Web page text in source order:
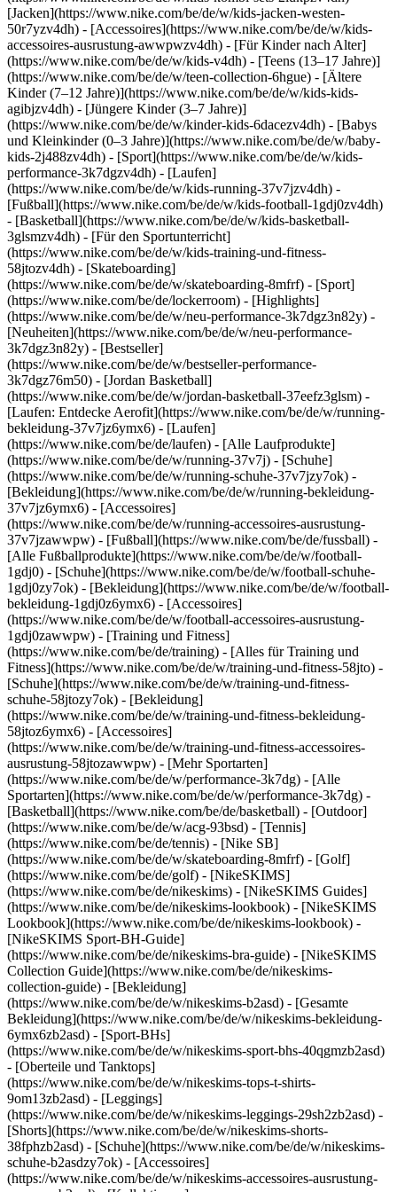
[Jacken](https://www.nike.com/be/de/w/kids-jacken-westen-
50r7yzv4dh) - [Accessoires](https://www.nike.com/be/de/w/kids-
accessoires-ausrustung-awwpwzv4dh) - [Für Kinder nach Alter]
(https://www.nike.com/be/de/w/kids-v4dh) - [Teens (13–17 Jahre)]
(https://www.nike.com/be/de/w/teen-collection-6hgue) - [Ältere
Kinder (7–12 Jahre)](https://www.nike.com/be/de/w/kids-kids-
agibjzv4dh) - [Jüngere Kinder (3–7 Jahre)]
(https://www.nike.com/be/de/w/kinder-kids-6dacezv4dh) - [Babys
und Kleinkinder (0–3 Jahre)](https://www.nike.com/be/de/w/baby-
kids-2j488zv4dh) - [Sport](https://www.nike.com/be/de/w/kids-
performance-3k7dgzv4dh) - [Laufen]
(https://www.nike.com/be/de/w/kids-running-37v7jzv4dh) -
[Fußball](https://www.nike.com/be/de/w/kids-football-1gdj0zv4dh)
- [Basketball](https://www.nike.com/be/de/w/kids-basketball-
3glsmzv4dh) - [Für den Sportunterricht]
(https://www.nike.com/be/de/w/kids-training-und-fitness-
58jtozv4dh) - [Skateboarding]
(https://www.nike.com/be/de/w/skateboarding-8mfrf) - [Sport]
(https://www.nike.com/be/de/lockerroom) - [Highlights]
(https://www.nike.com/be/de/w/neu-performance-3k7dgz3n82y) -
[Neuheiten](https://www.nike.com/be/de/w/neu-performance-
3k7dgz3n82y) - [Bestseller]
(https://www.nike.com/be/de/w/bestseller-performance-
3k7dgz76m50) - [Jordan Basketball]
(https://www.nike.com/be/de/w/jordan-basketball-37eefz3glsm) -
[Laufen: Entdecke Aerofit](https://www.nike.com/be/de/w/running-
bekleidung-37v7jz6ymx6) - [Laufen]
(https://www.nike.com/be/de/laufen) - [Alle Laufprodukte]
(https://www.nike.com/be/de/w/running-37v7j) - [Schuhe]
(https://www.nike.com/be/de/w/running-schuhe-37v7jzy7ok) -
[Bekleidung](https://www.nike.com/be/de/w/running-bekleidung-
37v7jz6ymx6) - [Accessoires]
(https://www.nike.com/be/de/w/running-accessoires-ausrustung-
37v7jzawwpw) - [Fußball](https://www.nike.com/be/de/fussball) -
[Alle Fußballprodukte](https://www.nike.com/be/de/w/football-
1gdj0) - [Schuhe](https://www.nike.com/be/de/w/football-schuhe-
1gdj0zy7ok) - [Bekleidung](https://www.nike.com/be/de/w/football-
bekleidung-1gdj0z6ymx6) - [Accessoires]
(https://www.nike.com/be/de/w/football-accessoires-ausrustung-
1gdj0zawwpw) - [Training und Fitness]
(https://www.nike.com/be/de/training) - [Alles für Training und
Fitness](https://www.nike.com/be/de/w/training-und-fitness-58jto) -
[Schuhe](https://www.nike.com/be/de/w/training-und-fitness-
schuhe-58jtozy7ok) - [Bekleidung]
(https://www.nike.com/be/de/w/training-und-fitness-bekleidung-
58jtoz6ymx6) - [Accessoires]
(https://www.nike.com/be/de/w/training-und-fitness-accessoires-
ausrustung-58jtozawwpw) - [Mehr Sportarten]
(https://www.nike.com/be/de/w/performance-3k7dg) - [Alle
Sportarten](https://www.nike.com/be/de/w/performance-3k7dg) -
[Basketball](https://www.nike.com/be/de/basketball) - [Outdoor]
(https://www.nike.com/be/de/w/acg-93bsd) - [Tennis]
(https://www.nike.com/be/de/tennis) - [Nike SB]
(https://www.nike.com/be/de/w/skateboarding-8mfrf) - [Golf]
(https://www.nike.com/be/de/golf) - [NikeSKIMS]
(https://www.nike.com/be/de/nikeskims) - [NikeSKIMS Guides]
(https://www.nike.com/be/de/nikeskims-lookbook) - [NikeSKIMS
Lookbook](https://www.nike.com/be/de/nikeskims-lookbook) -
[NikeSKIMS Sport-BH-Guide]
(https://www.nike.com/be/de/nikeskims-bra-guide) - [NikeSKIMS
Collection Guide](https://www.nike.com/be/de/nikeskims-
collection-guide) - [Bekleidung]
(https://www.nike.com/be/de/w/nikeskims-b2asd) - [Gesamte
Bekleidung](https://www.nike.com/be/de/w/nikeskims-bekleidung-
6ymx6zb2asd) - [Sport-BHs]
(https://www.nike.com/be/de/w/nikeskims-sport-bhs-40qgmzb2asd)
- [Oberteile und Tanktops]
(https://www.nike.com/be/de/w/nikeskims-tops-t-shirts-
9om13zb2asd) - [Leggings]
(https://www.nike.com/be/de/w/nikeskims-leggings-29sh2zb2asd) -
[Shorts](https://www.nike.com/be/de/w/nikeskims-shorts-
38fphzb2asd) - [Schuhe](https://www.nike.com/be/de/w/nikeskims-
schuhe-b2asdzy7ok) - [Accessoires]
(https://www.nike.com/be/de/w/nikeskims-accessoires-ausrustung-